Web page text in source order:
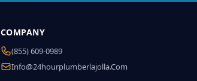
COMPANY
(855) 609-0989
Info@24hourplumberlajolla.com